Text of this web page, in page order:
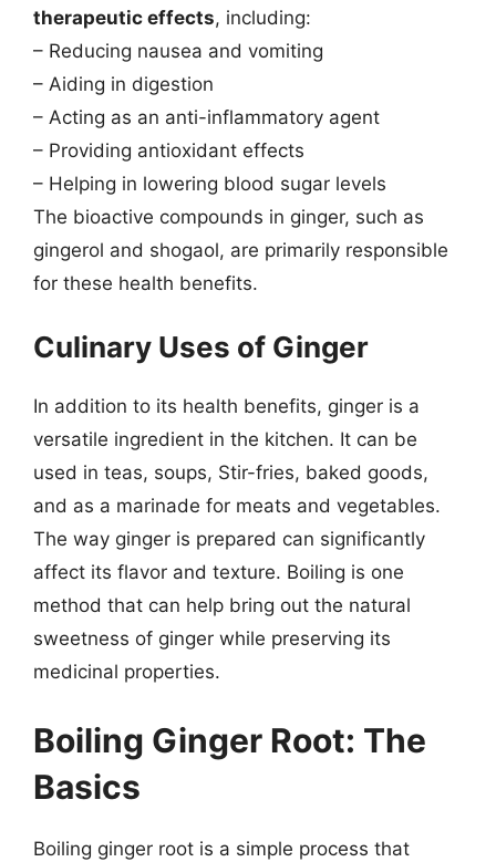
therapeutic effects, including:
– Reducing nausea and vomiting
– Aiding in digestion
– Acting as an anti-inflammatory agent
– Providing antioxidant effects
– Helping in lowering blood sugar levels
The bioactive compounds in ginger, such as
gingerol and shogaol, are primarily responsible
for these health benefits.
Culinary Uses of Ginger
In addition to its health benefits, ginger is a
versatile ingredient in the kitchen. It can be
used in teas, soups, Stir-fries, baked goods,
and as a marinade for meats and vegetables.
The way ginger is prepared can significantly
affect its flavor and texture. Boiling is one
method that can help bring out the natural
sweetness of ginger while preserving its
medicinal properties.
Boiling Ginger Root: The
Basics
Boiling ginger root is a simple process that